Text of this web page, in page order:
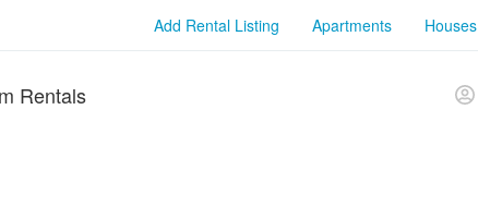
Add Rental Listing Apartments Houses
Rentals